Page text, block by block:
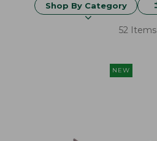
Shop By Category
52 Items
NEW